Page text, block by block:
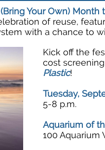
Your Own) Month
of reuse,
with a chance to
Kick off the
cost
Plastic!
Tuesday,
5-8 p.m.
Aquarium of
100 Aquarium